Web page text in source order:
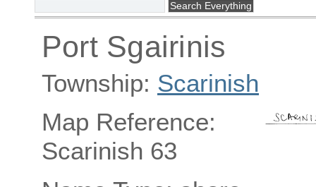
Port Sgairinis
Township: Scarinish
Map Reference:
Scarinish 63